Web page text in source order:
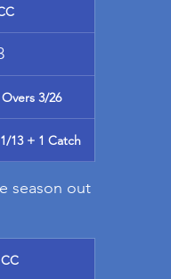
3/26
13 + 1 Catch
season out